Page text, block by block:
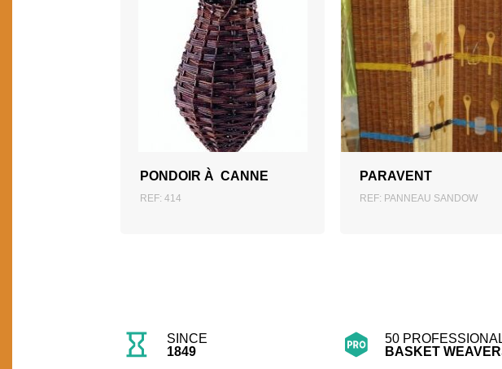
PONDOIR À CANNE
REF: 414
ADD TO QUOTATION
PARAVENT
REF: PANNEAU SANDOW
ADD TO
SINCE
1849
50
BASKET